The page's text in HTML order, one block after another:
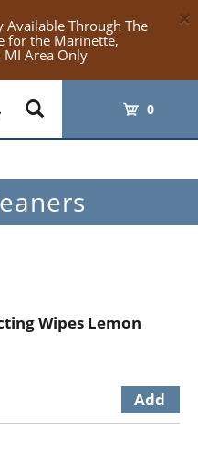
Through The
for the Marinette,
Area Only
×
0
Wipes Lemon